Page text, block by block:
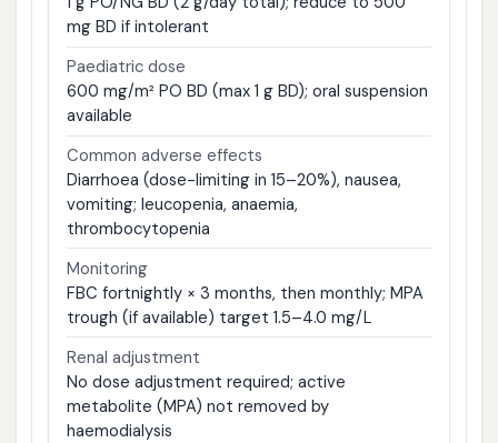
mg BD if intolerant
Paediatric dose
600 mg/m² PO BD (max 1 g BD); oral suspension
available
Common adverse effects
Diarrhoea (dose-limiting in 15–20%), nausea,
vomiting; leucopenia, anaemia,
thrombocytopenia
Monitoring
FBC fortnightly × 3 months, then monthly; MPA
trough (if available) target 1.5–4.0 mg/L
Renal adjustment
No dose adjustment required; active
metabolite (MPA) not removed by
haemodialysis